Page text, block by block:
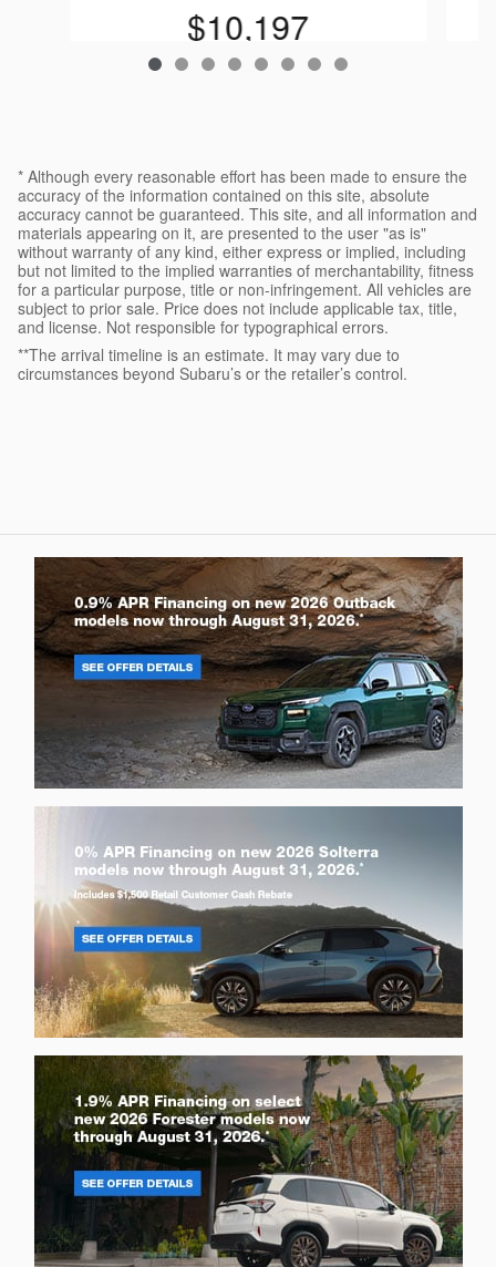
$10,197
* Although every reasonable effort has been made to ensure the
accuracy of the information contained on this site, absolute
accuracy cannot be guaranteed. This site, and all information and
materials appearing on it, are presented to the user "as is"
without warranty of any kind, either express or implied, including
but not limited to the implied warranties of merchantability, fitness
for a particular purpose, title or non-infringement. All vehicles are
subject to prior sale. Price does not include applicable tax, title,
and license. Not responsible for typographical errors.
**The arrival timeline is an estimate. It may vary due to
circumstances beyond Subaru’s or the retailer’s control.